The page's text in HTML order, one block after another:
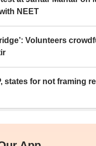
NEET
Volunteers
states for not framing